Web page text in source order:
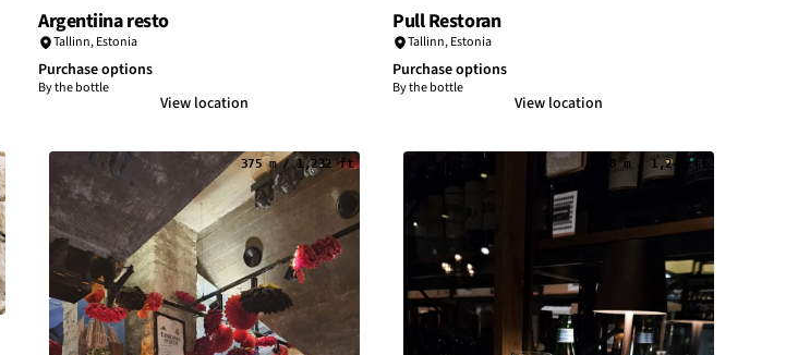
Argentiina resto
Tallinn,Estonia
Purchase options
By the bottle
View location
Pull Restoran
Tallinn,Estonia
Purchase options
By the bottle
View location
375 m / 1,232 ft 378 m / 1,241 ft